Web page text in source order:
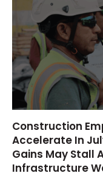
Construction
Accelerate In
Gains May Stall
Infrastructure